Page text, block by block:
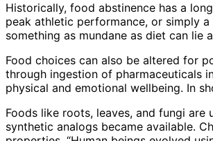
Historically, food abstinence has a
peak athletic performance, or simply
something as mundane as diet can
Food choices can also be altered for
through ingestion of pharmaceuticals
physical and emotional wellbeing. In
Foods like roots, leaves, and fungi
synthetic analogs became available.